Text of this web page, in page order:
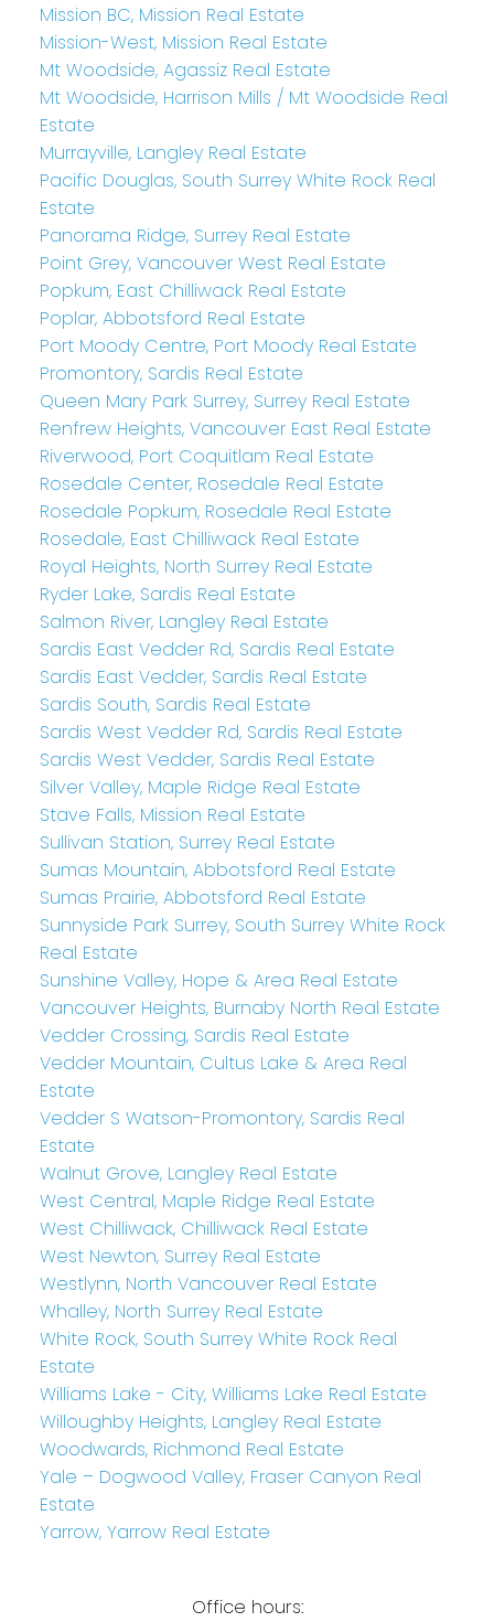
Mission BC, Mission Real Estate
Mission-West, Mission Real Estate
Mt Woodside, Agassiz Real Estate
Mt Woodside, Harrison Mills / Mt Woodside Real
Estate
Murrayville, Langley Real Estate
Pacific Douglas, South Surrey White Rock Real
Estate
Panorama Ridge, Surrey Real Estate
Point Grey, Vancouver West Real Estate
Popkum, East Chilliwack Real Estate
Poplar, Abbotsford Real Estate
Port Moody Centre, Port Moody Real Estate
Promontory, Sardis Real Estate
Queen Mary Park Surrey, Surrey Real Estate
Renfrew Heights, Vancouver East Real Estate
Riverwood, Port Coquitlam Real Estate
Rosedale Center, Rosedale Real Estate
Rosedale Popkum, Rosedale Real Estate
Rosedale, East Chilliwack Real Estate
Royal Heights, North Surrey Real Estate
Ryder Lake, Sardis Real Estate
Salmon River, Langley Real Estate
Sardis East Vedder Rd, Sardis Real Estate
Sardis East Vedder, Sardis Real Estate
Sardis South, Sardis Real Estate
Sardis West Vedder Rd, Sardis Real Estate
Sardis West Vedder, Sardis Real Estate
Silver Valley, Maple Ridge Real Estate
Stave Falls, Mission Real Estate
Sullivan Station, Surrey Real Estate
Sumas Mountain, Abbotsford Real Estate
Sumas Prairie, Abbotsford Real Estate
Sunnyside Park Surrey, South Surrey White Rock
Real Estate
Sunshine Valley, Hope & Area Real Estate
Vancouver Heights, Burnaby North Real Estate
Vedder Crossing, Sardis Real Estate
Vedder Mountain, Cultus Lake & Area Real
Estate
Vedder S Watson-Promontory, Sardis Real
Estate
Walnut Grove, Langley Real Estate
West Central, Maple Ridge Real Estate
West Chilliwack, Chilliwack Real Estate
West Newton, Surrey Real Estate
Westlynn, North Vancouver Real Estate
Whalley, North Surrey Real Estate
White Rock, South Surrey White Rock Real
Estate
Williams Lake - City, Williams Lake Real Estate
Willoughby Heights, Langley Real Estate
Woodwards, Richmond Real Estate
Yale – Dogwood Valley, Fraser Canyon Real
Estate
Yarrow, Yarrow Real Estate
Office hours: